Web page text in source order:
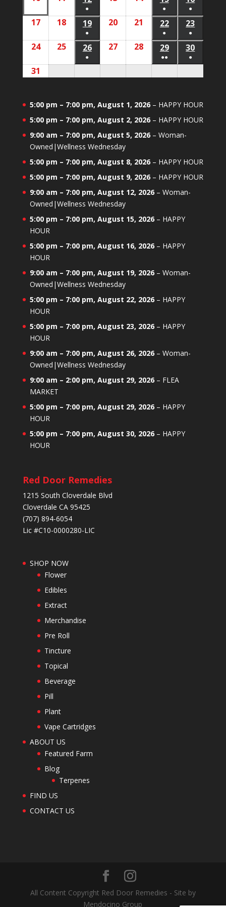
event)
event)event)
2026
2026
2026
●
(1
event)
2026
2026
2026
●
(1
event)
2026
●
(1
event)
17August
2026
18August
2026
19August
2026
●
(1
event)
20August
2026
21 August
2026
22August
2026
●
(1
event)
23
2026
●
(1
event)
24August
25August
26August
●
27August
28August
29August
●●
30
●
31
5:00 pm – 7:00 pm, August 1, 2026– HAPPY HOUR
5:00 pm – 7:00 pm, August 2, 2026– HAPPY HOUR
9:00 am – 7:00 pm, August 5, 2026– Woman-
Owned|Wellness Wednesday
5:00 pm – 7:00 pm, August 8, 2026– HAPPY HOUR
5:00 pm – 7:00 pm, August 9, 2026– HAPPY HOUR
9:00 am – 7:00 pm, August 12, 2026– Woman-
Owned|Wellness Wednesday
5:00 pm – 7:00 pm, August 15, 2026– HAPPY
HOUR
5:00 pm – 7:00 pm, August 16, 2026– HAPPY
HOUR
9:00 am – 7:00 pm, August 19, 2026– Woman-
Owned|Wellness Wednesday
5:00 pm – 7:00 pm, August 22, 2026– HAPPY
HOUR
5:00 pm – 7:00 pm, August 23, 2026– HAPPY
HOUR
9:00 am – 7:00 pm, August 26, 2026– Woman-
Owned|Wellness Wednesday
9:00 am – 2:00 pm, August 29, 2026– FLEA
MARKET
5:00 pm – 7:00 pm, August 29, 2026– HAPPY
HOUR
5:00 pm – 7:00 pm, August 30, 2026– HAPPY
HOUR
Red Door Remedies
1215 South Cloverdale Blvd
Cloverdale CA 95425
(707) 894-6054
Lic #C10-0000280-LIC
SHOP NOW
Flower
Edibles
Extract
Merchandise
Pre Roll
Tincture
Topical
Beverage
Pill
Plant
Vape Cartridges
ABOUT US
Featured Farm
Blog
Terpenes
FIND US
CONTACT US
All Content Copyright Red Door Remedies - Site by
Mendocino Group